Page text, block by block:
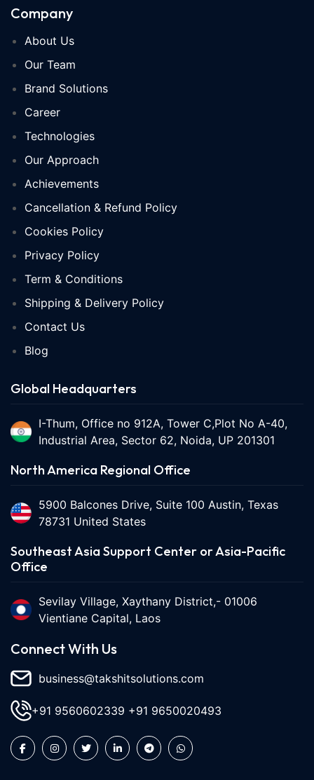
Company
About Us
Our Team
Brand Solutions
Career
Technologies
Our Approach
Achievements
Cancellation & Refund Policy
Cookies Policy
Privacy Policy
Term & Conditions
Shipping & Delivery Policy
Contact Us
Blog
Global Headquarters
I-Thum, Office no 912A, Tower C,Plot No A-40,
Industrial Area, Sector 62, Noida, UP 201301
North America Regional Office
5900 Balcones Drive, Suite 100 Austin, Texas
78731 United States
Southeast Asia Support Center or Asia-Pacific
Office
Sevilay Village, Xaythany District,- 01006
Vientiane Capital, Laos
Connect With Us
business@takshitsolutions.com
+91 9560602339 +91 9650020493